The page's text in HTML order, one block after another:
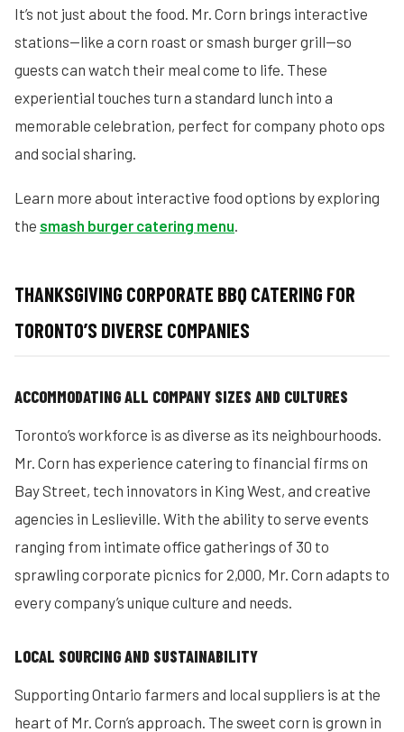
It’s not just about the food. Mr. Corn brings interactive
stations—like a corn roast or smash burger grill—so
guests can watch their meal come to life. These
experiential touches turn a standard lunch into a
memorable celebration, perfect for company photo ops
and social sharing.
Learn more about interactive food options by exploring
the smash burger catering menu.
THANKSGIVING CORPORATE BBQ CATERING FOR
TORONTO’S DIVERSE COMPANIES
ACCOMMODATING ALL COMPANY SIZES AND CULTURES
Toronto’s workforce is as diverse as its neighbourhoods.
Mr. Corn has experience catering to financial firms on
Bay Street, tech innovators in King West, and creative
agencies in Leslieville. With the ability to serve events
ranging from intimate office gatherings of 30 to
sprawling corporate picnics for 2,000, Mr. Corn adapts to
every company’s unique culture and needs.
LOCAL SOURCING AND SUSTAINABILITY
Supporting Ontario farmers and local suppliers is at the
heart of Mr. Corn’s approach. The sweet corn is grown in